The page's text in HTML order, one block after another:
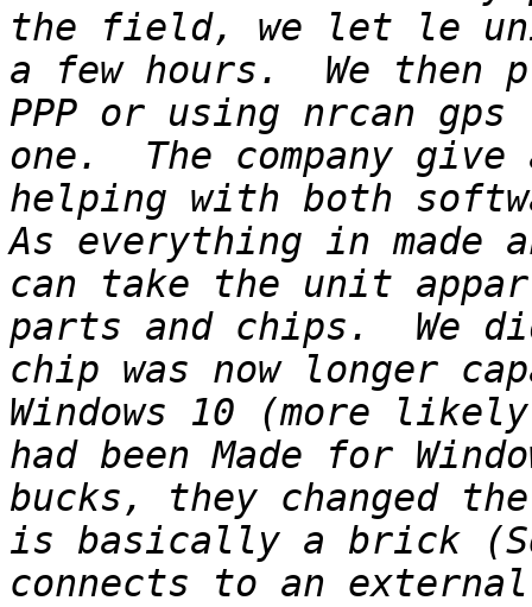
the field, we let le
a few hours.  We then
PPP or using nrcan
one.  The company
helping with both
As everything in made
can take the unit
parts and chips.  We
chip was now longer
Windows 10 (more
had been Made for
bucks, they changed
is basically a brick
connects to an